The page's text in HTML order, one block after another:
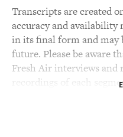
Transcripts are created
accuracy and availability
in its final form and may
future. Please be aware
Fresh Air interviews and
recordings of each